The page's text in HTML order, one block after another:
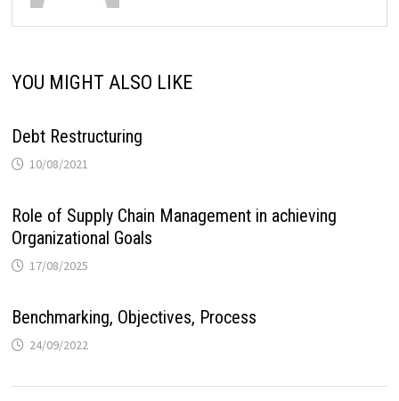
YOU MIGHT ALSO LIKE
Debt Restructuring
10/08/2021
Role of Supply Chain Management in achieving
Organizational Goals
17/08/2025
Benchmarking, Objectives, Process
24/09/2022